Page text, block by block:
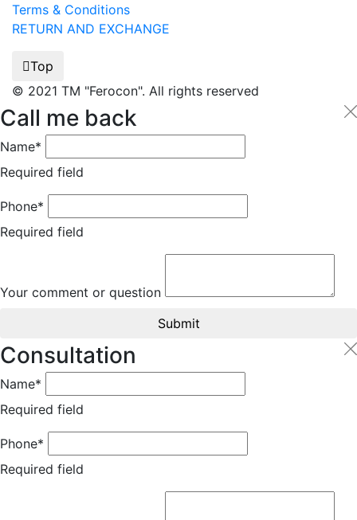
Terms & Conditions
RETURN AND EXCHANGE
Top
© 2021 TM "Ferocon". All rights reserved
Call me back
Name*
Required field
Phone*
Required field
Your comment or question
Submit
Consultation
Name*
Required field
Phone*
Required field